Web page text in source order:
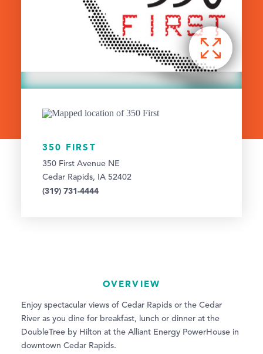
350 FIRST
350 First Avenue NE
Cedar Rapids, IA 52402
(319) 731-4444
OVERVIEW
Enjoy spectacular views of Cedar Rapids or the Cedar
River as you dine for breakfast, lunch or dinner at the
DoubleTree by Hilton at the Alliant Energy PowerHouse in
downtown Cedar Rapids.